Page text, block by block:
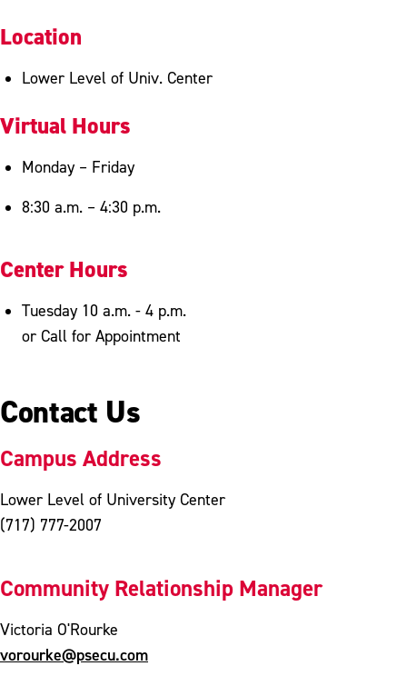
Location
Lower Level of Univ. Center
Virtual Hours
Monday – Friday
8:30 a.m. – 4:30 p.m.
Center Hours
Tuesday 10 a.m. - 4 p.m.
or Call for Appointment
Contact Us
Campus Address
Lower Level of University Center
(717) 777-2007
Community Relationship Manager
Victoria O'Rourke
vorourke@psecu.com